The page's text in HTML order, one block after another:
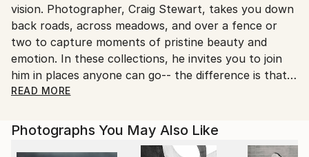
United States.
vision. Photographer, Craig Stewart, takes you down
back roads, across meadows, and over a fence or
two to capture moments of pristine beauty and
emotion. In these collections, he invites you to join
him in places anyone can go-- the difference is that,
by careful observation, timing and angle of view, he
Write yourself into the stories inspired by these
exquisite places and make them your own.
READ MORE
Photographs You May Also Like